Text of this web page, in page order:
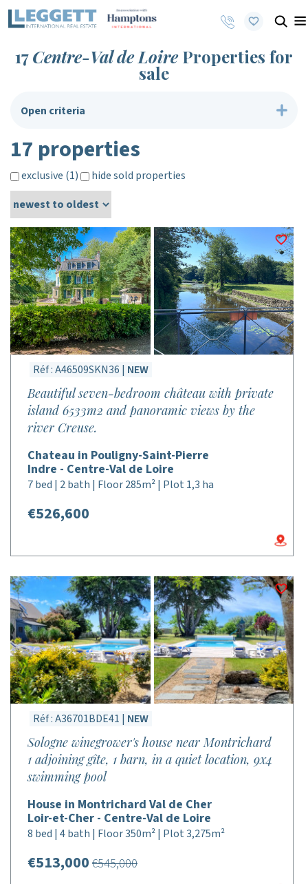
17Centre-Val de LoireProperties for
sale
Open criteria
17 properties
exclusive (1) hide sold properties
Réf : A46509SKN36 | NEW
Beautiful seven-bedroom château with private
island 6533m2 and panoramic views by the
river Creuse.
Chateau in Pouligny-Saint-Pierre
Indre - Centre-Val de Loire
7 bed | 2 bath | Floor 285m² | Plot 1,3 ha
€526,600
Réf : A36701BDE41 | NEW
Sologne winegrower's house near Montrichard
1 adjoining gîte, 1 barn, in a quiet location, 9x4
swimming pool
House in Montrichard Val de Cher
Loir-et-Cher - Centre-Val de Loire
8 bed | 4 bath | Floor 350m² | Plot 3,275m²
€513,000 €545,000